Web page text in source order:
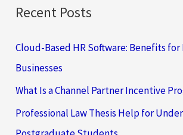
Recent Posts
Cloud-Based HR Software: Benefits for
Businesses
What Is a Channel Partner Incentive
Professional Law Thesis Help for